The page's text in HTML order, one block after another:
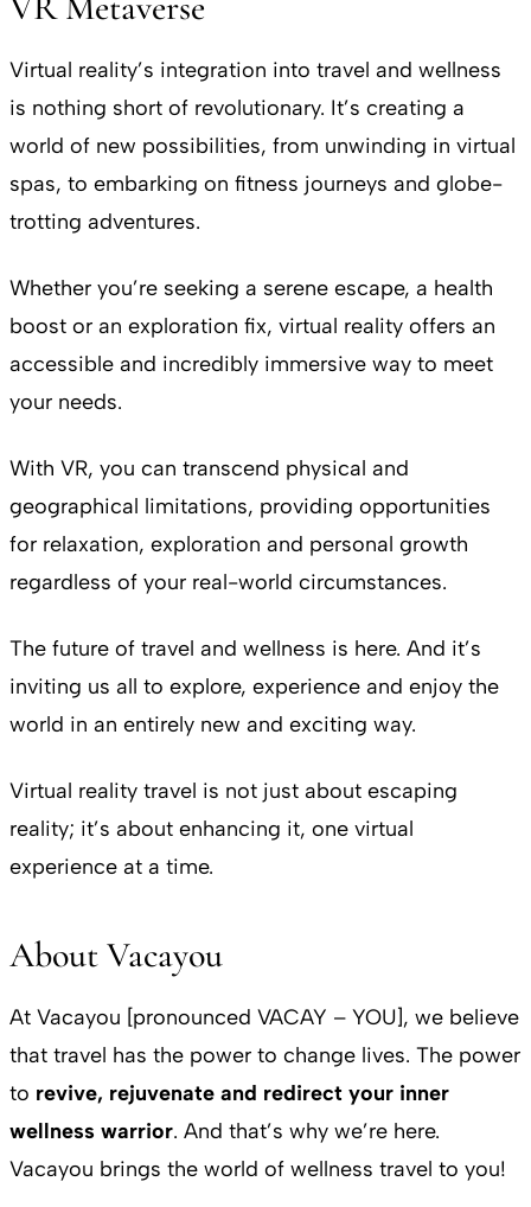
Virtual reality’s integration into travel and wellness
is nothing short of revolutionary. It’s creating a
world of new possibilities, from unwinding in virtual
spas, to embarking on fitness journeys and globe-
trotting adventures.
Whether you’re seeking a serene escape, a health
boost or an exploration fix, virtual reality offers an
accessible and incredibly immersive way to meet
your needs.
With VR, you can transcend physical and
geographical limitations, providing opportunities
for relaxation, exploration and personal growth
regardless of your real-world circumstances.
The future of travel and wellness is here. And it’s
inviting us all to explore, experience and enjoy the
world in an entirely new and exciting way.
Virtual reality travel is not just about escaping
reality; it’s about enhancing it, one virtual
experience at a time.
About Vacayou
At Vacayou [pronounced VACAY – YOU], we believe
that travel has the power to change lives. The power
to revive, rejuvenate and redirect your inner
wellness warrior. And that’s why we’re here.
Vacayou brings the world of wellness travel to you!